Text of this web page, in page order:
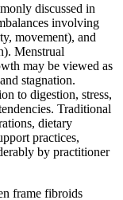
discussed in
involving
movement), and
Menstrual
may be viewed as
stagnation.
to digestion, stress,
Traditional
dietary
practices,
by practitioner
frame fibroids